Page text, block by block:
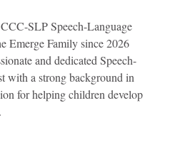
SLP Speech-Language
Emerge Family since 2026
and dedicated Speech-
with a strong background in
for helping children develop